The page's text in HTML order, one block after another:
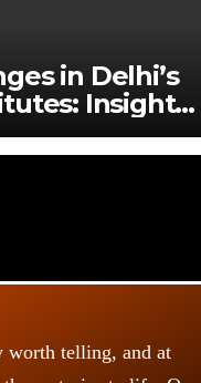
in Delhi’s
Insights
worth telling, and at